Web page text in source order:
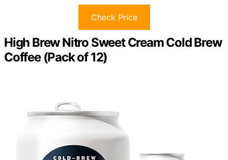
Check Price
High Brew Nitro Sweet Cream Cold Brew
Coffee (Pack of 12)